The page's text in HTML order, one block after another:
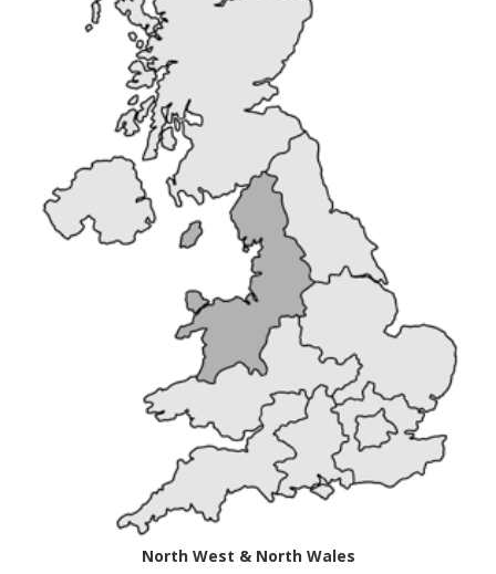
North West & North Wales